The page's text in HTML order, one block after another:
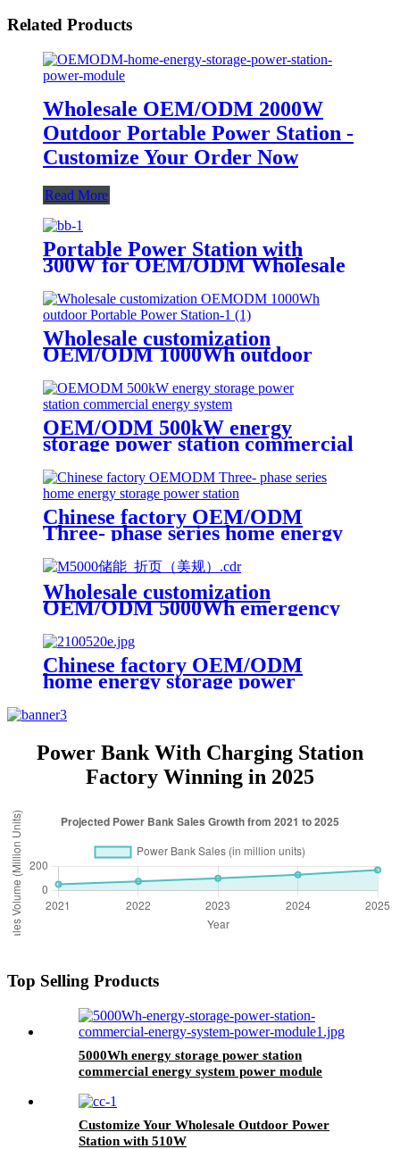
Related Products
Wholesale OEM/ODM 2000W
Outdoor Portable Power Station -
Customize Your Order Now
Read More
Portable Power Station with
300W for OEM/ODM Wholesale
Wholesale customization
OEM/ODM 1000Wh outdoor
OEM/ODM 500kW energy
storage power station commercial
energy system
Chinese factory OEM/ODM
Three- phase series home energy
storage power station
Wholesale customization
OEM/ODM 5000Wh emergency
with wheels
Chinese factory OEM/ODM
home energy storage power
Power Bank With Charging Station
Factory Winning in 2025
Top Selling Products
5000Wh energy storage power station
commercial energy system power module
Customize Your Wholesale Outdoor Power
Station with 510W